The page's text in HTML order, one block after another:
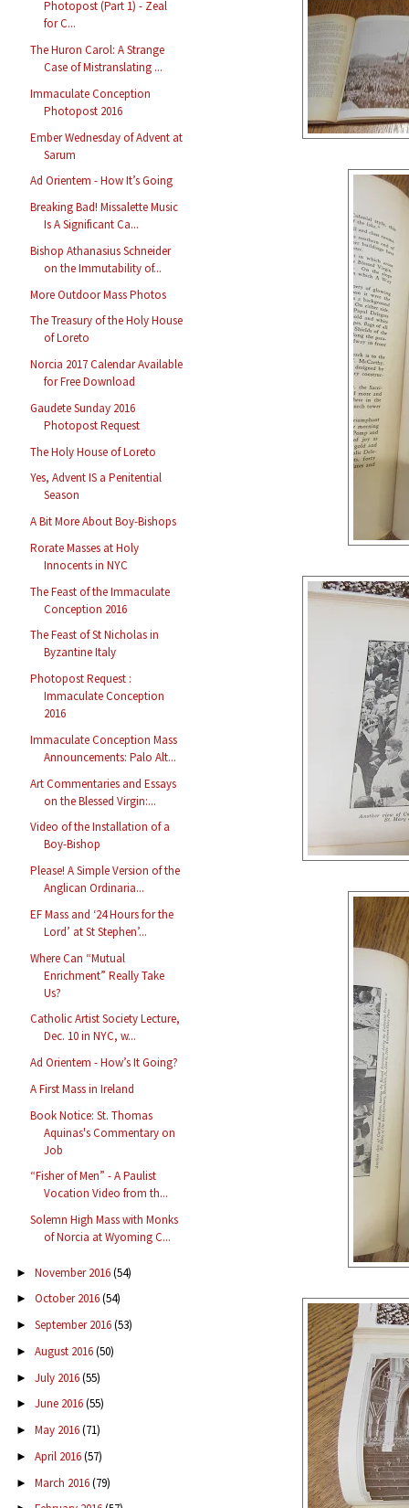
Photopost (Part 1) - Zeal
for C...
The Huron Carol: A Strange
Case of Mistranslating ...
Immaculate Conception
Photopost 2016
Ember Wednesday of Advent at
Sarum
Ad Orientem - How It’s Going
Breaking Bad! Missalette Music
Is A Significant Ca...
Bishop Athanasius Schneider
on the Immutability of...
More Outdoor Mass Photos
The Treasury of the Holy House
of Loreto
Norcia 2017 Calendar Available
for Free Download
Gaudete Sunday 2016
Photopost Request
The Holy House of Loreto
Yes, Advent IS a Penitential
Season
A Bit More About Boy-Bishops
Rorate Masses at Holy
Innocents in NYC
The Feast of the Immaculate
Conception 2016
The Feast of St Nicholas in
Byzantine Italy
Photopost Request :
Immaculate Conception
2016
Immaculate Conception Mass
Announcements: Palo Alt...
Art Commentaries and Essays
on the Blessed Virgin:...
Video of the Installation of a
Boy-Bishop
Please! A Simple Version of the
Anglican Ordinaria...
EF Mass and ‘24 Hours for the
Lord’ at St Stephen’...
Where Can “Mutual
Enrichment” Really Take
Us?
Catholic Artist Society Lecture,
Dec. 10 in NYC, w...
Ad Orientem - How’s It Going?
A First Mass in Ireland
Book Notice: St. Thomas
Aquinas's Commentary on
Job
“Fisher of Men” - A Paulist
Vocation Video from th...
Solemn High Mass with Monks
of Norcia at Wyoming C...
► November 2016(54)
► October 2016(54)
► September 2016(53)
► August 2016(50)
► July 2016(55)
► June 2016(55)
► May 2016(71)
► April 2016(57)
► March 2016(79)